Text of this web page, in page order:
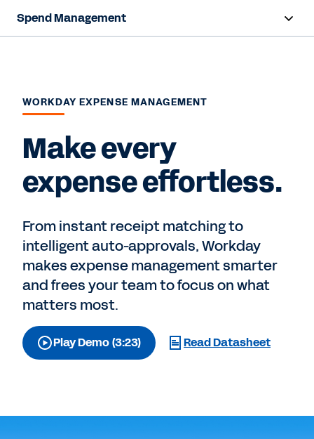
Spend Management
Resources
Contact Sales
WORKDAY EXPENSE MANAGEMENT
Make every
expense effortless.
From instant receipt matching to
intelligent auto-approvals, Workday
makes expense management smarter
and frees your team to focus on what
matters most.
Play Demo (3:23) Read Datasheet